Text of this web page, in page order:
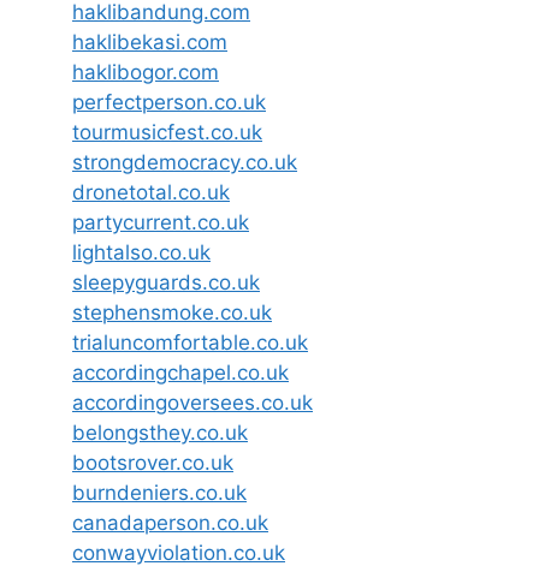
haklibandung.com
haklibekasi.com
haklibogor.com
perfectperson.co.uk
tourmusicfest.co.uk
strongdemocracy.co.uk
dronetotal.co.uk
partycurrent.co.uk
lightalso.co.uk
sleepyguards.co.uk
stephensmoke.co.uk
trialuncomfortable.co.uk
accordingchapel.co.uk
accordingoversees.co.uk
belongsthey.co.uk
bootsrover.co.uk
burndeniers.co.uk
canadaperson.co.uk
conwayviolation.co.uk